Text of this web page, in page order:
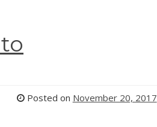
Posted on November 20, 2017